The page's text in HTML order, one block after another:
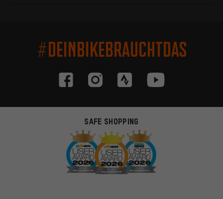
#DEINBIKEBRAUCHTDAS
SAFE SHOPPING